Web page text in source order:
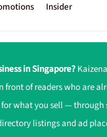
Insider
in Singapore?
front of readers who are
what you sell — through
listings and ad